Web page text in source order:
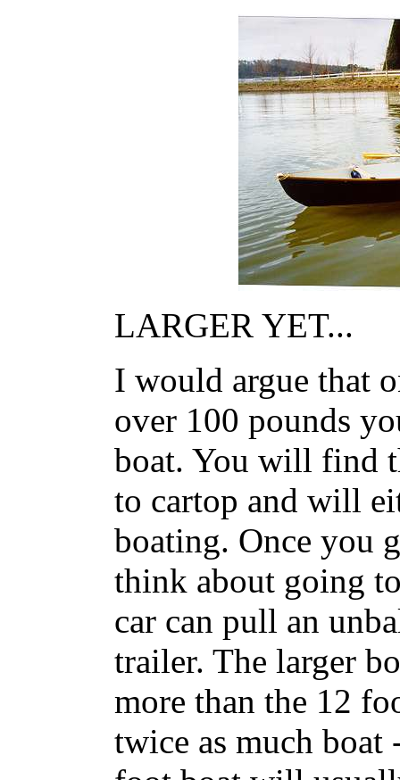
LARGER YET...
I would argue that
over 100 pounds
boat. You will find
to cartop and will
boating. Once you
think about going
car can pull an
trailer. The larger
more than the 12
twice as much boat